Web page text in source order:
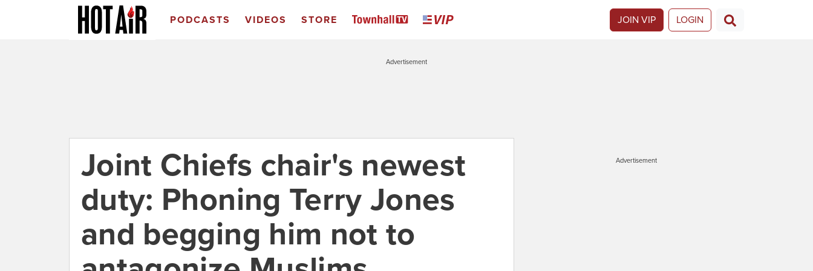
PODCASTS VIDEOS STORE JOIN VIP LOGIN
Advertisement
Joint Chiefs chair's newest
duty: Phoning Terry Jones
and begging him not to
Advertisement